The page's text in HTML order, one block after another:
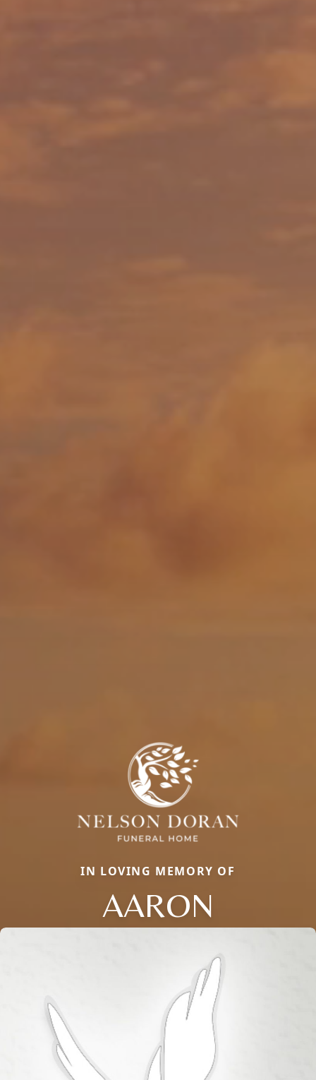
IN LOVING MEMORY OF
AARON